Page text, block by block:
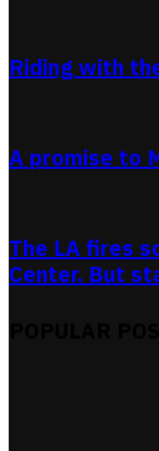
Riding with
A promise to
The LA fires
Center. But